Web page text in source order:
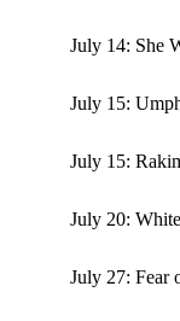
July 14: She
July 15:
July 15:
July 20:
July 27: Fear